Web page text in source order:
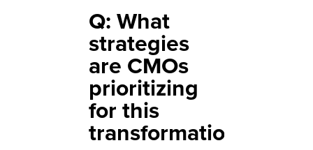
Q: What
strategies
are CMOs
prioritizing
for this
transformation?